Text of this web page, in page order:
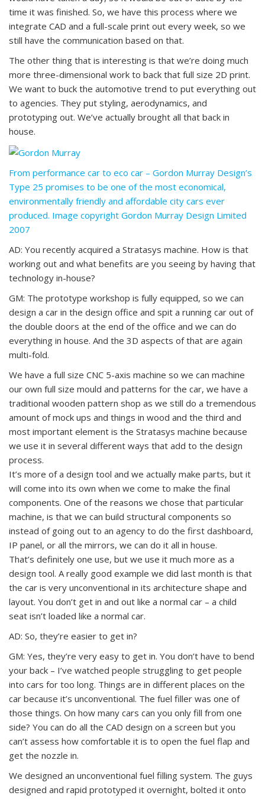
time it was finished. So, we have this process where we
integrate CAD and a full-scale print out every week, so we
still have the communication based on that.
The other thing that is interesting is that we’re doing much
more three-dimensional work to back that full size 2D print.
We want to buck the automotive trend to put everything out
to agencies. They put styling, aerodynamics, and
prototyping out. We’ve actually brought all that back in
house.
From performance car to eco car – Gordon Murray Design’s
Type 25 promises to be one of the most economical,
environmentally friendly and affordable city cars ever
produced. Image copyright Gordon Murray Design Limited
2007
AD: You recently acquired a Stratasys machine. How is that
working out and what benefits are you seeing by having that
technology in-house?
GM: The prototype workshop is fully equipped, so we can
design a car in the design office and spit a running car out of
the double doors at the end of the office and we can do
everything in house. And the 3D aspects of that are again
multi-fold.
We have a full size CNC 5-axis machine so we can machine
our own full size mould and patterns for the car, we have a
traditional wooden pattern shop as we still do a tremendous
amount of mock ups and things in wood and the third and
most important element is the Stratasys machine because
we use it in several different ways that add to the design
process.
It’s more of a design tool and we actually make parts, but it
will come into its own when we come to make the final
components. One of the reasons we chose that particular
machine, is that we can build structural components so
instead of going out to an agency to do the first dashboard,
IP panel, or all the mirrors, we can do it all in house.
That’s definitely one use, but we use it much more as a
design tool. A really good example we did last month is that
the car is very unconventional in its architecture shape and
layout. You don’t get in and out like a normal car – a child
seat isn’t loaded like a normal car.
AD: So, they’re easier to get in?
GM: Yes, they’re very easy to get in. You don’t have to bend
your back – I’ve watched people struggling to get people
into cars for too long. Things are in different places on the
car because it’s unconventional. The fuel filler was one of
those things. On how many cars can you only fill from one
side? You can do all the CAD design on a screen but you
can’t assess how comfortable it is to open the fuel flap and
get the nozzle in.
We designed an unconventional fuel filling system. The guys
designed and rapid prototyped it overnight, bolted it onto